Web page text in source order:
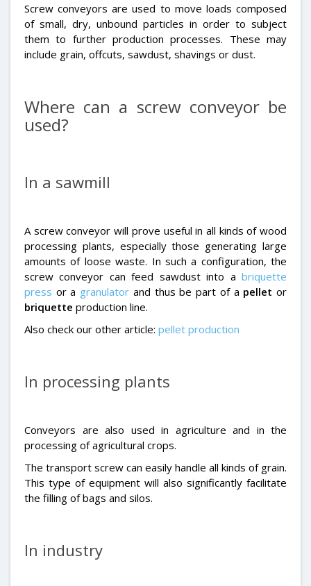
Screw conveyors are used to move loads composed
of small, dry, unbound particles in order to subject
them to further production processes. These may
include grain, offcuts, sawdust, shavings or dust.
Where can a screw conveyor be
used?
In a sawmill
A screw conveyor will prove useful in all kinds of wood
processing plants, especially those generating large
amounts of loose waste. In such a configuration, the
screw conveyor can feed sawdust into a briquette
press or a granulator and thus be part of a pellet or
briquette production line.
Also check our other article: pellet production
In processing plants
Conveyors are also used in agriculture and in the
processing of agricultural crops.
The transport screw can easily handle all kinds of grain.
This type of equipment will also significantly facilitate
the filling of bags and silos.
In industry